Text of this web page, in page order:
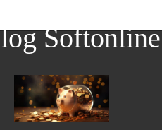
Softonline